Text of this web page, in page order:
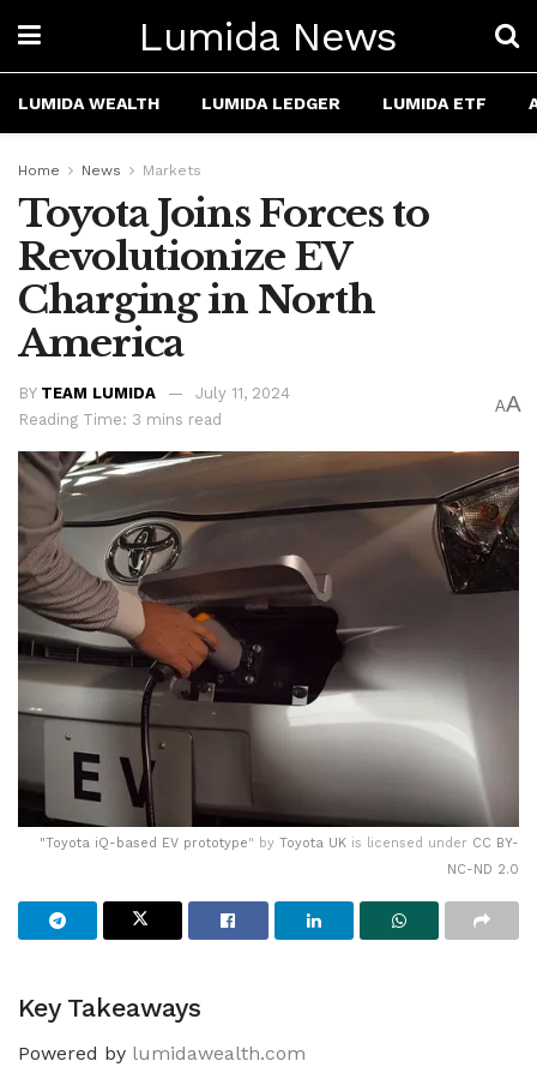
Lumida News
LUMIDA WEALTH LUMIDA LEDGER LUMIDA ETF
Home News Markets
Toyota Joins Forces to
Revolutionize EV
Charging in North
America
BY TEAM LUMIDA
July 11, 2024
Reading Time: 3 mins read
AA
"Toyota iQ-based EV prototype" by Toyota UK is licensed under CC BY-
NC-ND 2.0
Key Takeaways
Powered by lumidawealth.com